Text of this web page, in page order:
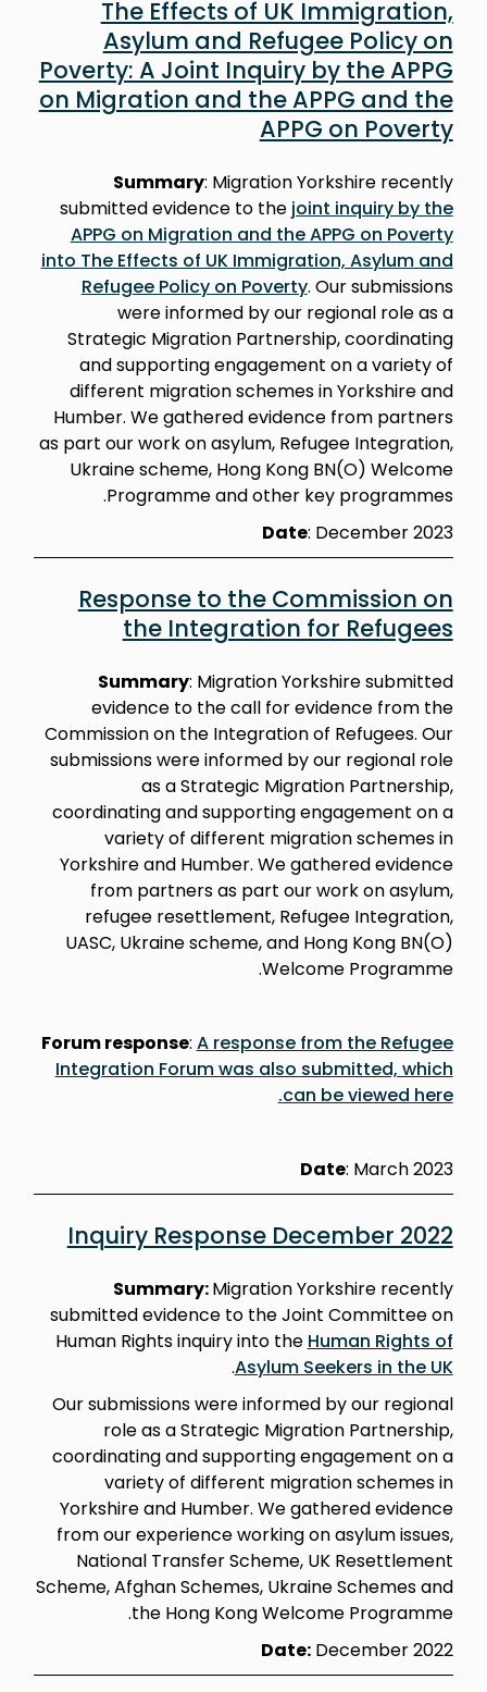
The Effects of UK Immigration,
Asylum and Refugee Policy on
Poverty: A Joint Inquiry by the APPG
on Migration and the APPG and the
APPG on Poverty
Summary: Migration Yorkshire recently
submitted evidence to the joint inquiry by the
APPG on Migration and the APPG on Poverty
into The Effects of UK Immigration, Asylum and
Refugee Policy on Poverty. Our submissions
were informed by our regional role as a
Strategic Migration Partnership, coordinating
and supporting engagement on a variety of
different migration schemes in Yorkshire and
Humber. We gathered evidence from partners
as part our work on asylum, Refugee Integration,
Ukraine scheme, Hong Kong BN(O) Welcome
Programme and other key programmes.
Date: December 2023
Response to the Commission on
the Integration for Refugees
Summary: Migration Yorkshire submitted
evidence to the call for evidence from the
Commission on the Integration of Refugees. Our
submissions were informed by our regional role
as a Strategic Migration Partnership,
coordinating and supporting engagement on a
variety of different migration schemes in
Yorkshire and Humber. We gathered evidence
from partners as part our work on asylum,
refugee resettlement, Refugee Integration,
UASC, Ukraine scheme, and Hong Kong BN(O)
Welcome Programme.
Forum response: A response from the Refugee
Integration Forum was also submitted, which
can be viewed here.
Date: March 2023
Inquiry Response December 2022
Summary:Migration Yorkshire recently
submitted evidence to the Joint Committee on
Human Rights inquiry into the Human Rights of
Asylum Seekers in the UK
.
Our submissions were informed by our regional
role as a Strategic Migration Partnership,
coordinating and supporting engagement on a
variety of different migration schemes in
Yorkshire and Humber. We gathered evidence
from our experience working on asylum issues,
National Transfer Scheme, UK Resettlement
Scheme, Afghan Schemes, Ukraine Schemes and
the Hong Kong Welcome Programme.
Date:December 2022